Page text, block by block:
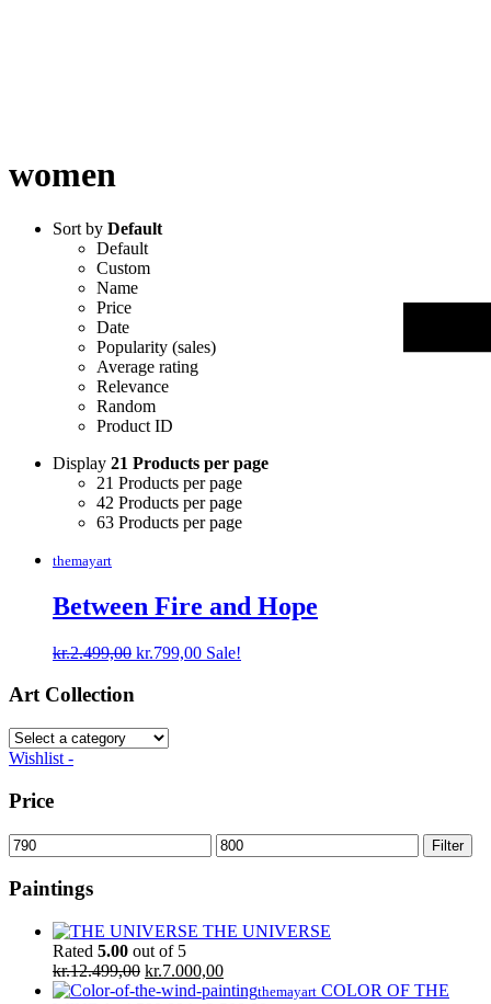
women
Sort by Default
Default
Custom
Name
Price
Date
Popularity (sales)
Average rating
Relevance
Random
Product ID
Display 21 Products per page
21 Products per page
42 Products per page
63 Products per page
themayart
Between Fire and Hope
kr.2.499,00 Original
kr.799,00Current
Sale!
Art Collection
Wishlist -
Price
Min
price
Max
price
Filter
Paintings
THE UNIVERSE
Rated 5.00 out of 5
kr.12.499,00 Original
price
kr.7.000,00Current
pricethemayart COLOR OF THE